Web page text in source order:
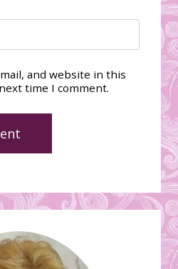
and website in this
time I comment.